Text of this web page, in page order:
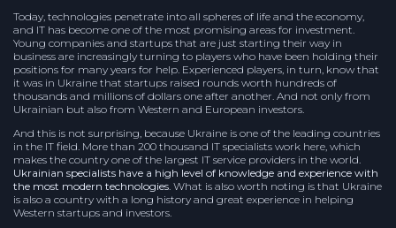
Today, technologies penetrate into all spheres of life and the economy,
and IT has become one of the most promising areas for investment.
Young companies and startups that are just starting their way in
business are increasingly turning to players who have been holding their
positions for many years for help. Experienced players, in turn, know that
it was in Ukraine that startups raised rounds worth hundreds of
thousands and millions of dollars one after another. And not only from
Ukrainian but also from Western and European investors.
And this is not surprising, because Ukraine is one of the leading countries
in the IT field. More than 200 thousand IT specialists work here, which
makes the country one of the largest IT service providers in the world.
Ukrainian specialists have a high level of knowledge and experience with
the most modern technologies . What is also worth noting is that Ukraine
is also a country with a long history and great experience in helping
Western startups and investors.